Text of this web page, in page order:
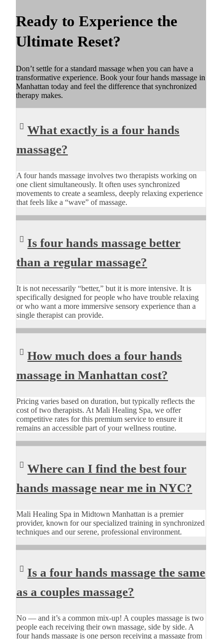
Ready to Experience the
Ultimate Reset?
Don’t settle for a standard massage when you can have a
transformative experience. Book your four hands massage in
Manhattan today and feel the difference that synchronized
therapy makes.
What exactly is a four hands
massage?
A four hands massage involves two therapists working on
one client simultaneously. It often uses synchronized
movements to create a seamless, deeply relaxing experience
that feels like a “wave” of massage.
Is four hands massage better
than a regular massage?
It is not necessarily “better,” but it is more intensive. It is
specifically designed for people who have trouble relaxing
or who want a more immersive sensory experience than a
single therapist can provide.
How much does a four hands
massage in Manhattan cost?
Pricing varies based on duration, but typically reflects the
cost of two therapists. At Mali Healing Spa, we offer
competitive rates for this premium service to ensure it
remains an accessible part of your wellness routine.
Where can I find the best four
hands massage near me in NYC?
Mali Healing Spa in Midtown Manhattan is a premier
provider, known for our specialized training in synchronized
techniques and our serene, professional environment.
Is a four hands massage the same
as a couples massage?
No — and it’s a common mix-up! A couples massage is two
people each receiving their own massage, side by side. A
four hands massage is one person receiving a massage from